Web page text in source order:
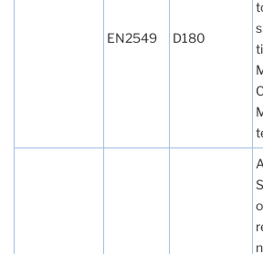
EN2549 D180